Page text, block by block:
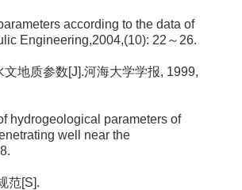
according to the data of
Engineering,2004,(10): 22～26.
地质参数[J].河海大学学报, 1999,
hydrogeological parameters of
well near the
范[S].